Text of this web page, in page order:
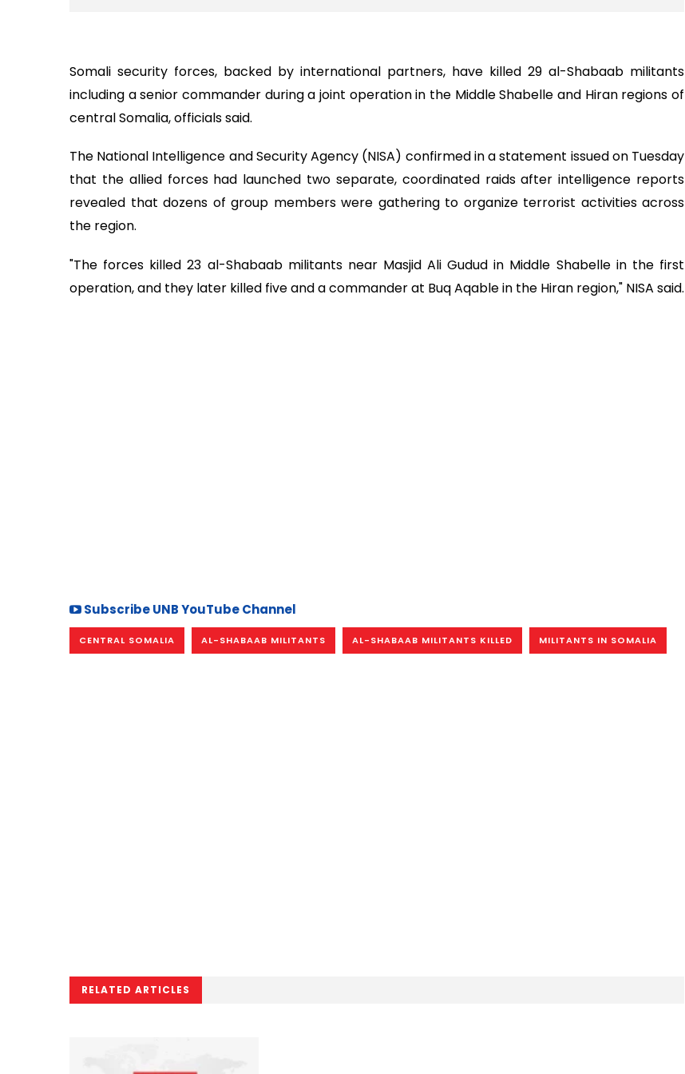
Somali security forces, backed by international partners, have killed 29 al-Shabaab militants
including a senior commander during a joint operation in the Middle Shabelle and Hiran regions of
central Somalia, officials said.
The National Intelligence and Security Agency (NISA) confirmed in a statement issued on Tuesday
that the allied forces had launched two separate, coordinated raids after intelligence reports
revealed that dozens of group members were gathering to organize terrorist activities across
the region.
"The forces killed 23 al-Shabaab militants near Masjid Ali Gudud in Middle Shabelle in the first
operation, and they later killed five and a commander at Buq Aqable in the Hiran region," NISA said.
Subscribe UNB YouTube Channel
CENTRAL SOMALIA AL-SHABAAB MILITANTS AL-SHABAAB MILITANTS KILLED MILITANTS IN SOMALIA
RELATED ARTICLES